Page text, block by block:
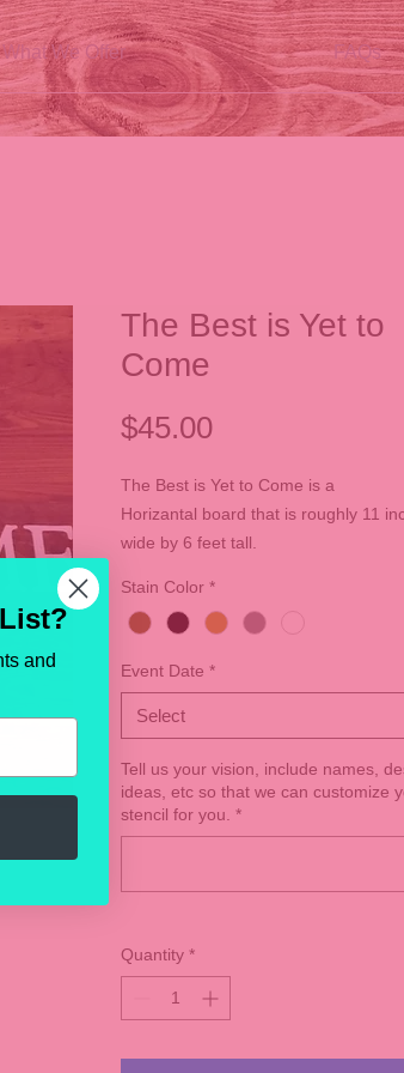
What We Offer FAQs
The Best is Yet to
Come
$45.00Price
The Best is Yet to Come is a
Horizantal board that is roughly 11
wide by 6 feet tall.
Stain Color *
Event Date *
Select
Tell us your vision, include names,
ideas, etc so that we can customize
stencil for you. *
Quantity *
and